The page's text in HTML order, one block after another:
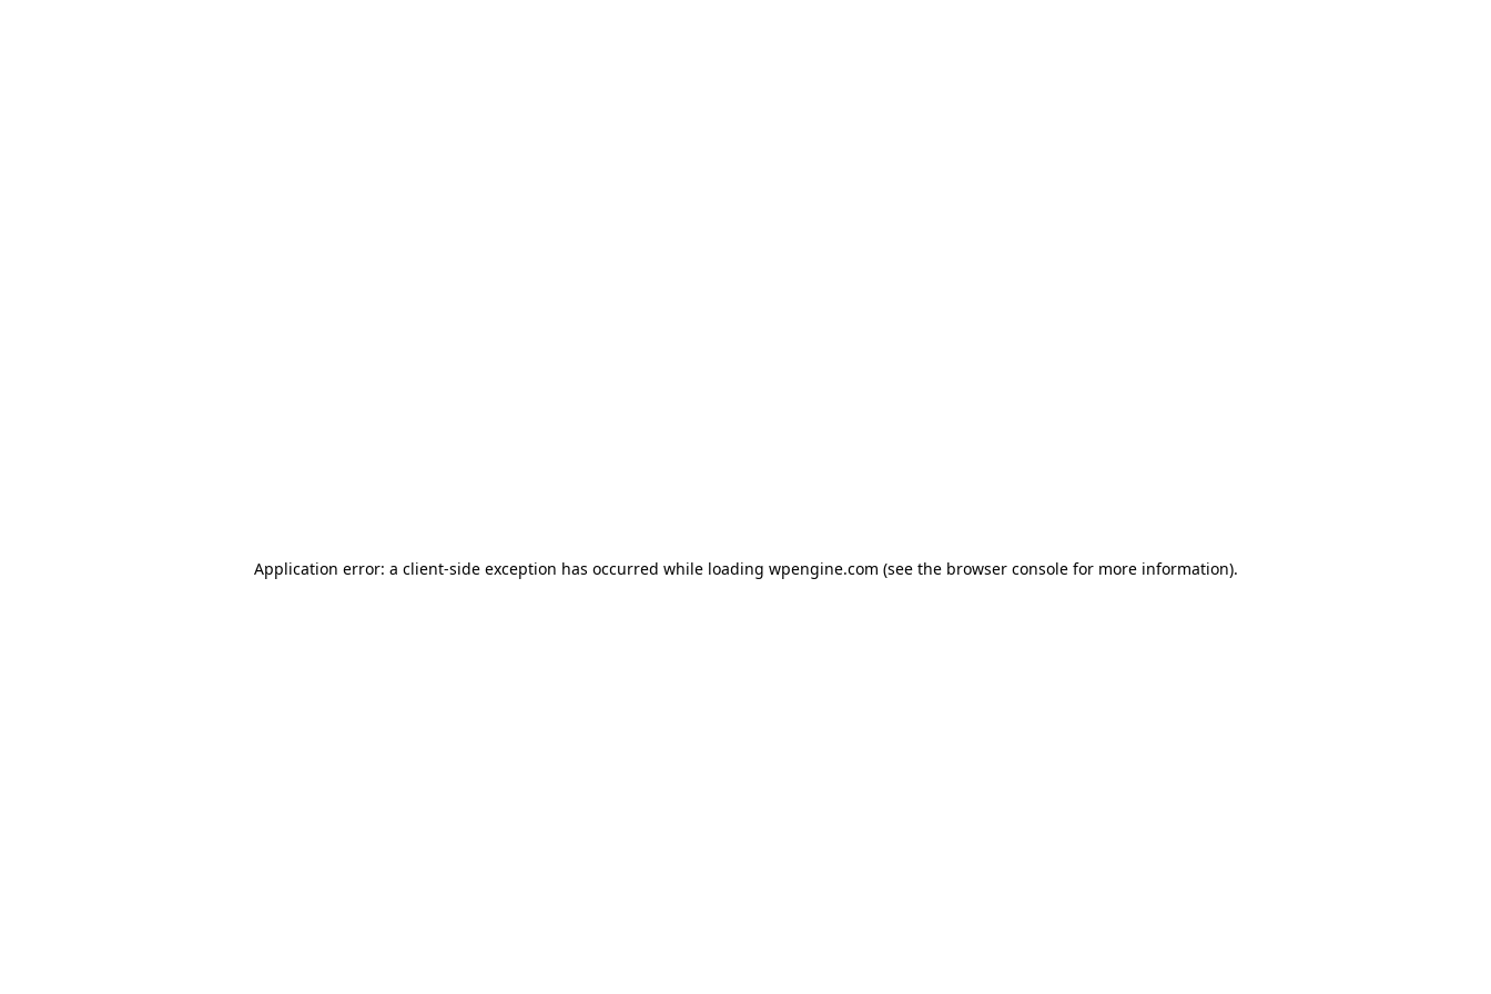
Application error: a client-side exception has occurred while loading wpengine.com (see the browser console for more information).